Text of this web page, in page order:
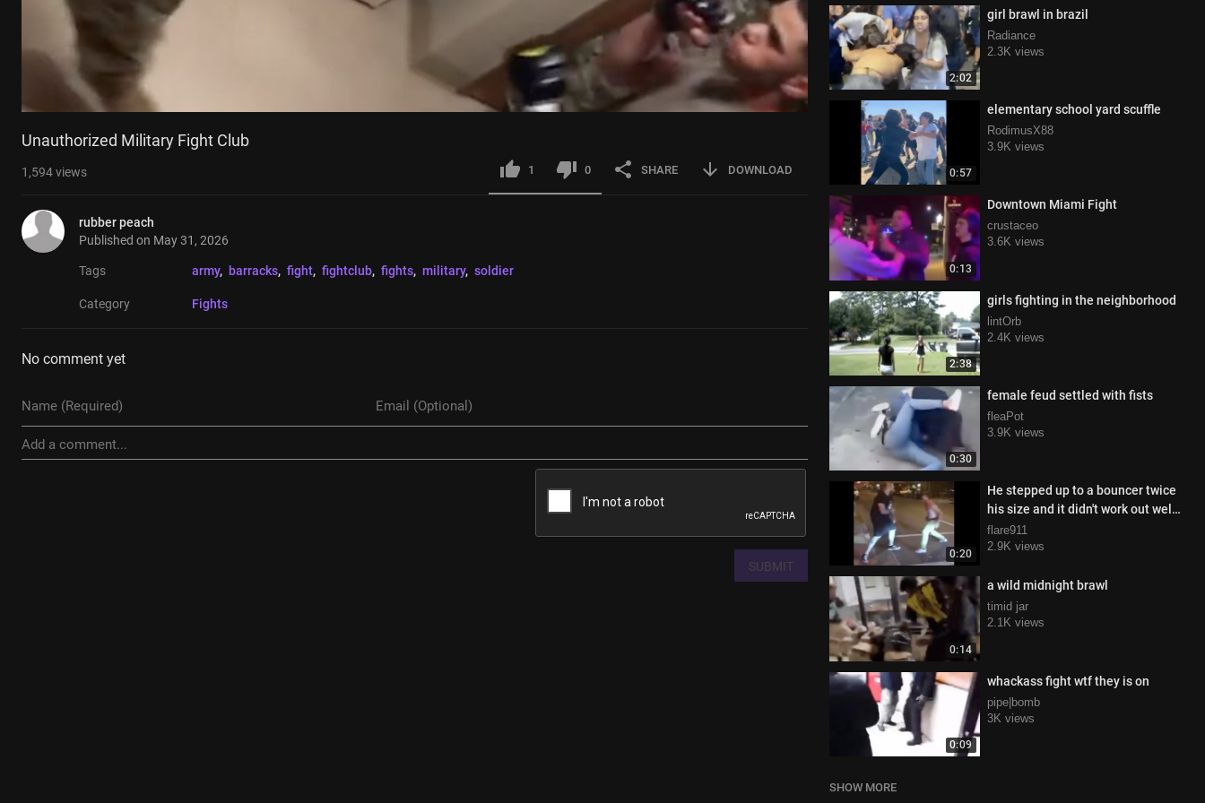
2:02
girl brawl in brazil
Radiance
2.3K views
0:57
elementary school yard scuffle
RodimusX88
3.9K views
0:13
Downtown Miami Fight
crustaceo
3.6K views
2:38
girls fighting in the neighborhood
lintOrb
2.4K views
0:30
female feud settled with fists
fleaPot
3.9K views
0:20
He stepped up to a bouncer twice
his size and it didn't work out well
for him at all
flare911
2.9K views
0:14
a wild midnight brawl
timid jar
2.1K views
0:09
whackass fight wtf they is on
pipe|bomb
3K views
SHOW MORE
Unauthorized Military Fight Club
1,594views 1 0 SHARE DOWNLOAD
rubber peach
Published on May 31, 2026
Tags army, barracks, fight, fightclub, fights, military, soldier
Category Fights
No comment yet
SUBMIT